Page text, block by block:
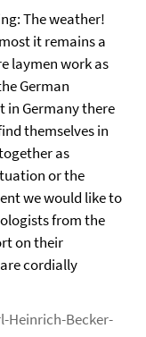
The weather!
it remains a
laymen work as
German
in Germany there
themselves in
as
or the
we would like to
from the
on their
cordially
Heinrich-Becker-